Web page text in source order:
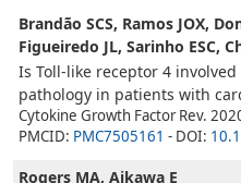
Brandão SCS, Ramos JOX,
Figueiredo JL, Sarinho ESC,
Is Toll-like receptor 4
pathology in patients with
Cytokine Growth Factor Rev.
PMCID: PMC7505161 - DOI:
Rogers MA, Aikawa E